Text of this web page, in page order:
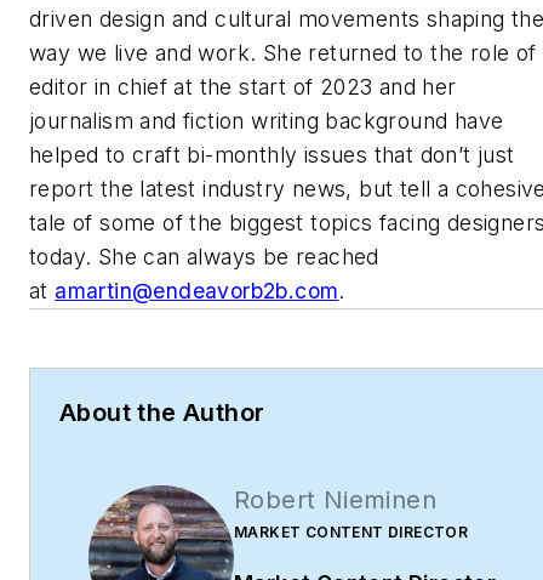
driven design and cultural movements shaping
way we live and work. She returned to the role of
editor in chief at the start of 2023 and her
journalism and fiction writing background have
helped to craft bi-monthly issues that don’t just
report the latest industry news, but tell a
tale of some of the biggest topics facing
today. She can always be reached
at amartin@endeavorb2b.com.
About the Author
Robert Nieminen
MARKET CONTENT DIRECTOR